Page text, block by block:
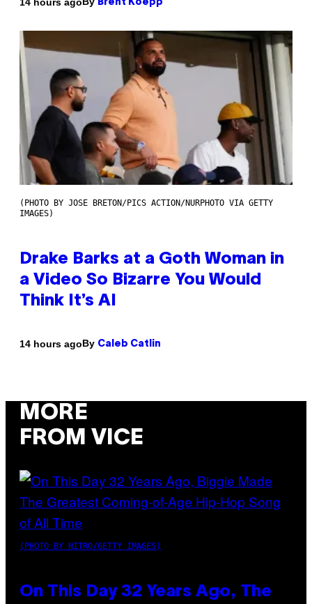
Brent Koepp
(PHOTO BY JOSE BRETON/PICS ACTION/NURPHOTO VIA GETTY
IMAGES)
Drake Barks at a Goth Woman in
a Video So Bizarre You Would
Think It’s AI
14 hours agoBy Caleb Catlin
MORE
FROM VICE
(PHOTO BY NITRO/GETTY IMAGES)
On This Day 32 Years Ago, The